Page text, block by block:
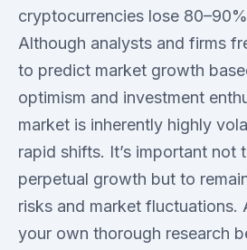
cryptocurrencies lose
Although analysts and firms
to predict market growth
optimism and investment
market is inherently highly
rapid shifts. It’s important not
perpetual growth but to
risks and market fluctuations.
your own thorough research